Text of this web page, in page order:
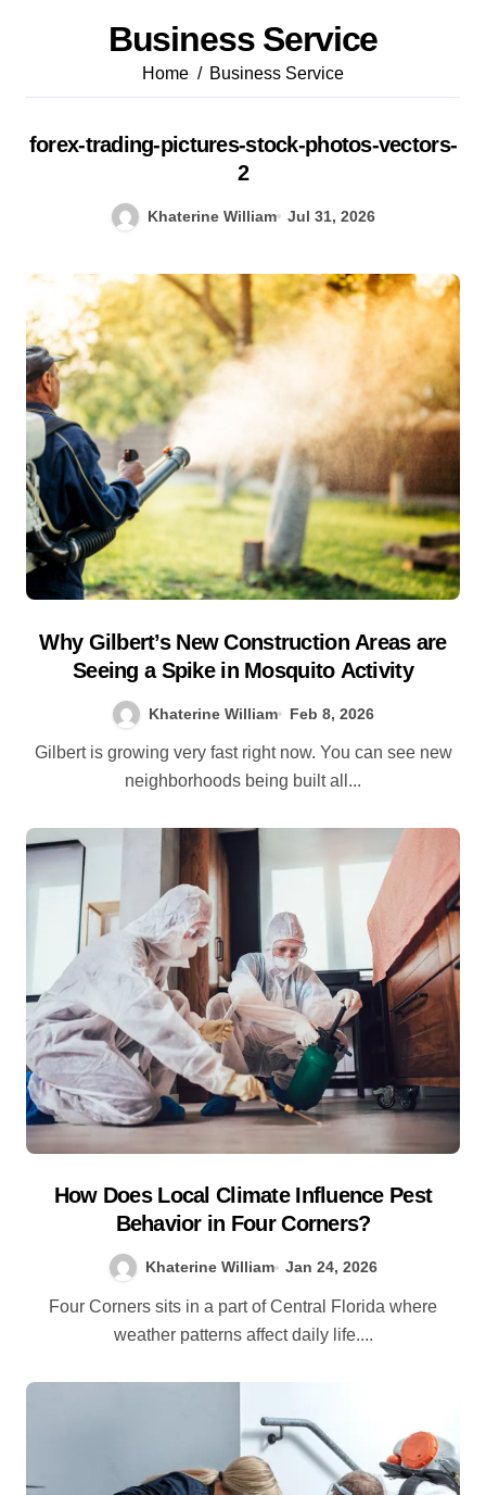
Business Service
Home Business Service
forex-trading-pictures-stock-photos-vectors-
2
Khaterine William Jul 31, 2026
Why Gilbert’s New Construction Areas are
Seeing a Spike in Mosquito Activity
Khaterine William Feb 8, 2026
Gilbert is growing very fast right now. You can see new
neighborhoods being built all...
How Does Local Climate Influence Pest
Behavior in Four Corners?
Khaterine William Jan 24, 2026
Four Corners sits in a part of Central Florida where
weather patterns affect daily life....